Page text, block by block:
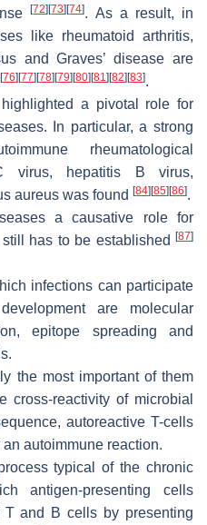
[72] [73] [74]. As a result, in
like rheumatoid arthritis,
and Graves’ disease are
[76] [77] [78] [79] [80] [81] [82] [83].
a pivotal role for
In particular, a strong
rheumatological
virus, hepatitis B virus,
aureus was found [84] [85] [86].
a causative role for
has to be established
[87]
infections can participate
are molecular
epitope spreading and
the most important of them
cross-reactivity of microbial
autoreactive T-cells
autoimmune reaction.
typical of the chronic
antigen-presenting cells
T and B cells by presenting